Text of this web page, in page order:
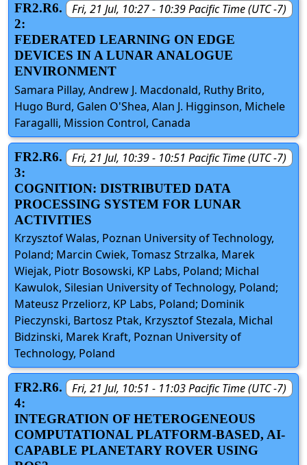
Fri, 21 Jul, 10:27 - 10:39 Pacific Time (UTC -7)
FR2.R6.
2:
FEDERATED LEARNING ON EDGE
DEVICES IN A LUNAR ANALOGUE
ENVIRONMENT
Samara Pillay, Andrew J. Macdonald, Ruthy Brito,
Hugo Burd, Galen O'Shea, Alan J. Higginson, Michele
Faragalli, Mission Control, Canada
Fri, 21 Jul, 10:39 - 10:51 Pacific Time (UTC -7)
FR2.R6.
3:
COGNITION: DISTRIBUTED DATA
PROCESSING SYSTEM FOR LUNAR
ACTIVITIES
Krzysztof Walas, Poznan University of Technology,
Poland; Marcin Cwiek, Tomasz Strzalka, Marek
Wiejak, Piotr Bosowski, KP Labs, Poland; Michal
Kawulok, Silesian University of Technology, Poland;
Mateusz Przeliorz, KP Labs, Poland; Dominik
Pieczynski, Bartosz Ptak, Krzysztof Stezala, Michal
Bidzinski, Marek Kraft, Poznan University of
Technology, Poland
Fri, 21 Jul, 10:51 - 11:03 Pacific Time (UTC -7)
FR2.R6.
4:
INTEGRATION OF HETEROGENEOUS
COMPUTATIONAL PLATFORM-BASED, AI-
CAPABLE PLANETARY ROVER USING